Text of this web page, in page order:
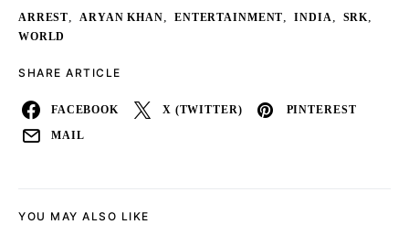
ARREST, ARYAN KHAN, ENTERTAINMENT, INDIA, SRK,
WORLD
SHARE ARTICLE
FACEBOOK X (TWITTER) PINTEREST
MAIL
YOU MAY ALSO LIKE